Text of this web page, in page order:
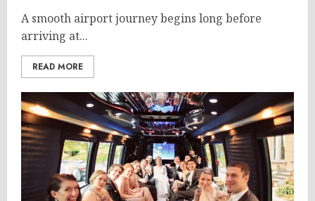
A smooth airport journey begins long before
arriving at...
READ MORE